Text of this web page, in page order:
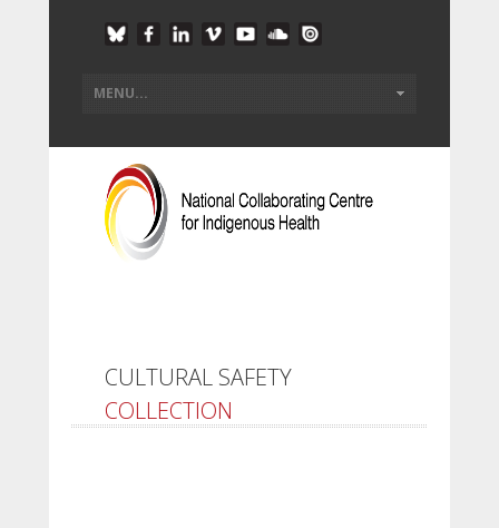
CULTURAL SAFETY
COLLECTION